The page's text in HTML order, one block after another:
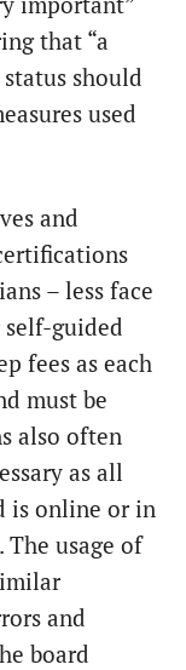
that “a
should
used
and
– less face
guided
fees as each
must be
also often
as all
is online or in
usage of
and
board